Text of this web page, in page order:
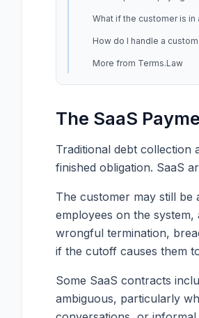
What if the customer is in
How do I handle a
More from Terms.Law
The SaaS
Traditional debt collection
finished obligation. SaaS
The customer may still be
employees on the
wrongful termination,
if the cutoff causes them
Some SaaS contracts
ambiguous, particularly